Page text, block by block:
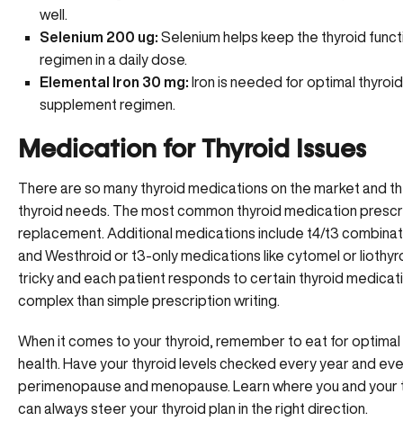
well.
Selenium 200 ug: Selenium helps keep the thyroid
regimen in a daily dose.
Elemental Iron 30 mg: Iron is needed for optimal
supplement regimen.
Medication for Thyroid Issues
There are so many thyroid medications on the market and
thyroid needs. The most common thyroid medication
replacement. Additional medications include t4/t3
and Westhroid or t3-only medications like cytomel or
tricky and each patient responds to certain thyroid
complex than simple prescription writing.
When it comes to your thyroid, remember to eat for
health. Have your thyroid levels checked every year and
perimenopause and menopause. Learn where you and
can always steer your thyroid plan in the right direction.